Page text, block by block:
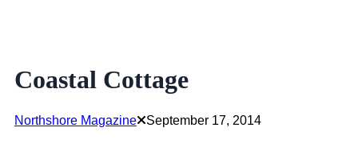
Coastal Cottage
Northshore Magazine September 17, 2014